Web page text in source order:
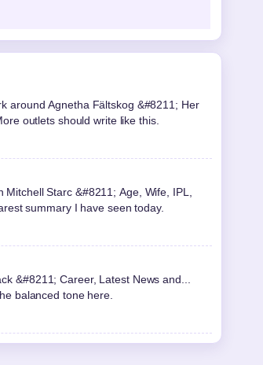
around Agnetha Fältskog &#8211; Her
outlets should write like this.
Starc &#8211; Age, Wife, IPL,
summary I have seen today.
&#8211; Career, Latest News and...
balanced tone here.